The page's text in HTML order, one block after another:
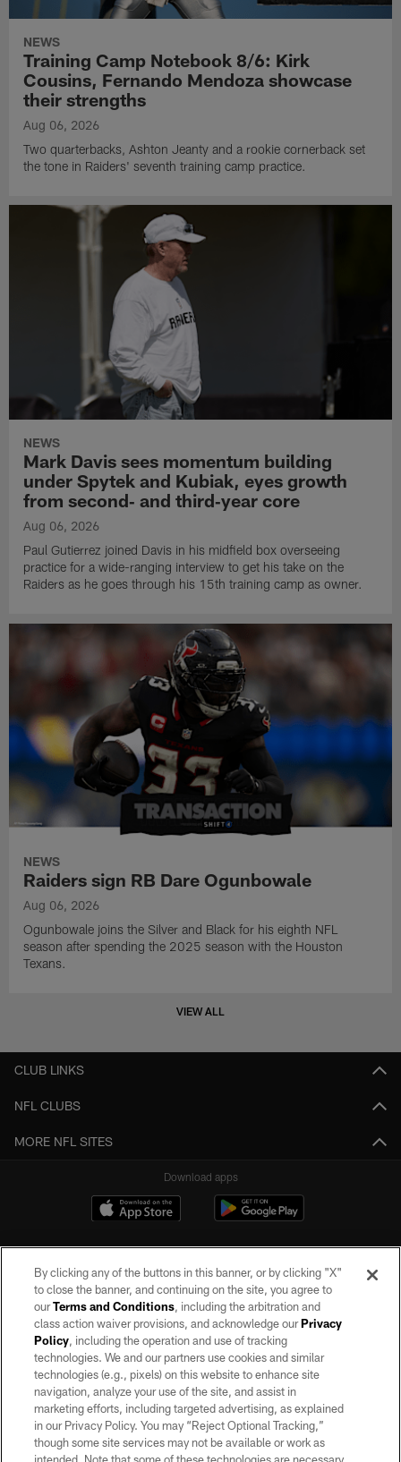
NEWS
Training Camp Notebook 8/6: Kirk
Cousins, Fernando Mendoza showcase
their strengths
Aug 06, 2026
Two quarterbacks, Ashton Jeanty and a rookie cornerback set
the tone in Raiders' seventh training camp practice.
NEWS
Mark Davis sees momentum building
under Spytek and Kubiak, eyes growth
from second‑ and third‑year core
Aug 06, 2026
Paul Gutierrez joined Davis in his midfield box overseeing
practice for a wide-ranging interview to get his take on the
Raiders as he goes through his 15th training camp as owner.
NEWS
Raiders sign RB Dare Ogunbowale
Aug 06, 2026
Ogunbowale joins the Silver and Black for his eighth NFL
season after spending the 2025 season with the Houston
Texans.
VIEW ALL
CLUB LINKS
NFL CLUBS
MORE NFL SITES
Download apps
©2026 by the Las Vegas Raiders. All rights reserved. No portion of this site
may be reproduced without the express written permission of the Las Vegas
Raiders.
PRIVACY POLICY
TERMS OF SERVICE
By clicking any of the buttons in this banner, or by clicking "X"
to close the banner, and continuing on the site, you agree to
ourTerms and Conditions, including the arbitration and
class action waiver provisions, and acknowledge ourPrivacy
Policy, including the operation and use of tracking
technologies. We and our partners use cookies and similar
technologies (e.g., pixels) on this website to enhance site
navigation, analyze your use of the site, and assist in
marketing efforts, including targeted advertising, as explained
in our Privacy Policy. You may “Reject Optional Tracking,”
though some site services may not be available or work as